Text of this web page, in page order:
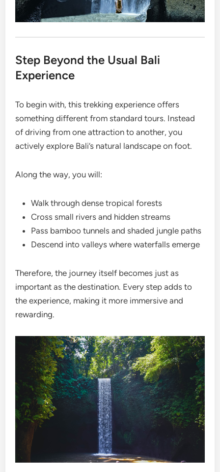
Step Beyond the Usual Bali
Experience
To begin with, this trekking experience offers
something different from standard tours. Instead
of driving from one attraction to another, you
actively explore Bali’s natural landscape on foot.
Along the way, you will:
Walk through dense tropical forests
Cross small rivers and hidden streams
Pass bamboo tunnels and shaded jungle paths
Descend into valleys where waterfalls emerge
Therefore, the journey itself becomes just as
important as the destination. Every step adds to
the experience, making it more immersive and
rewarding.